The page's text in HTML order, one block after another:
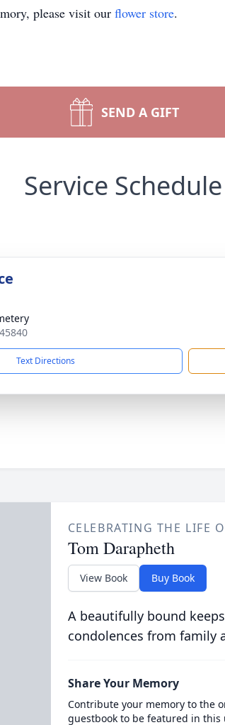
please visit our flower store.
SEND A GIFT
Service Schedule
Text Directions
CELEBRATING THE LIFE
Tom Darapheth
View Book Buy Book
A beautifully bound
condolences from family
Share Your Memory
Contribute your memory to the
guestbook to be featured in this